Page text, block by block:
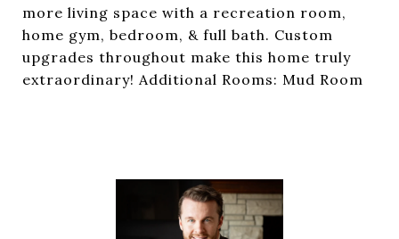
more living space with a recreation room,
home gym, bedroom, & full bath. Custom
upgrades throughout make this home truly
extraordinary! Additional Rooms: Mud Room